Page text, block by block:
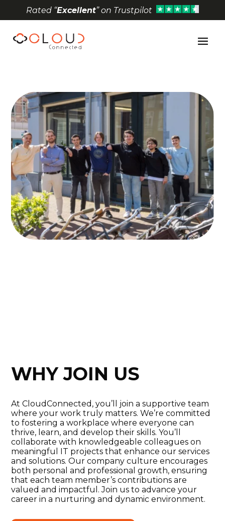
Rated “Excellent” on Trustpilot
WHY JOIN US
At CloudConnected, you’ll join a supportive team
where your work truly matters. We’re committed
to fostering a workplace where everyone can
thrive, learn, and develop their skills. You’ll
collaborate with knowledgeable colleagues on
meaningful IT projects that enhance our services
and solutions. Our company culture encourages
both personal and professional growth, ensuring
that each team member’s contributions are
valued and impactful. Join us to advance your
career in a nurturing and dynamic environment.